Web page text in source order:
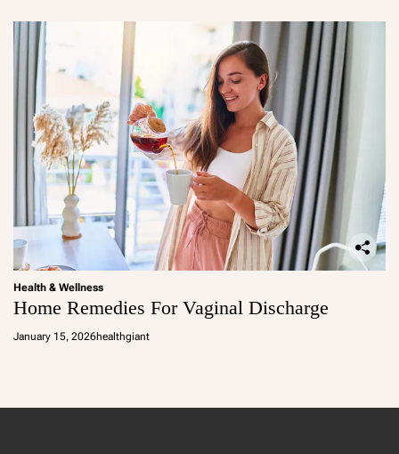
Health & Wellness
Home Remedies For Vaginal Discharge
January 15, 2026healthgiant